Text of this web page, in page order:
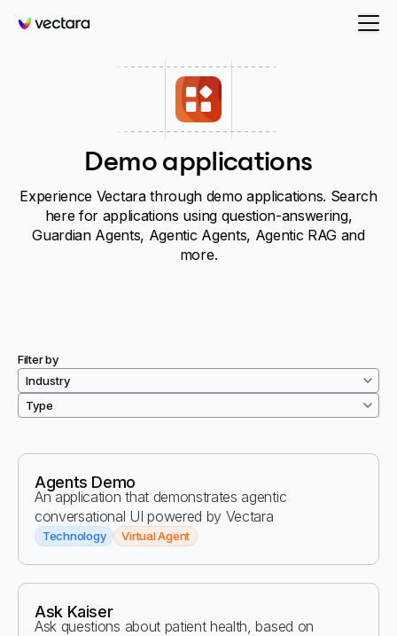
Vectara
Demo applications
Experience Vectara through demo applications. Search
here for applications using question-answering,
Guardian Agents, Agentic Agents, Agentic RAG and
more.
Filter by
Agents Demo
An application that demonstrates agentic
conversational UI powered by Vectara
Technology Virtual Agent
Ask Kaiser
Ask questions about patient health, based on